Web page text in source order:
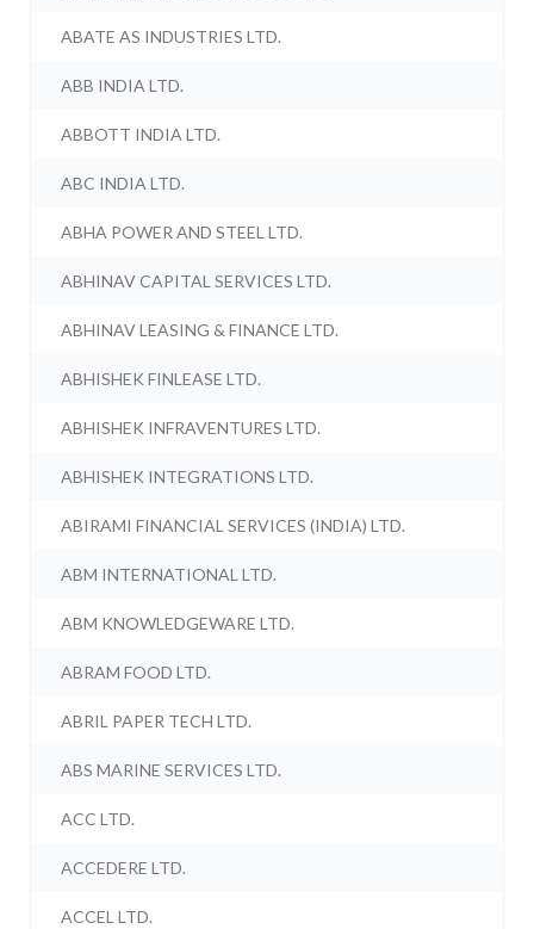
ABATE AS INDUSTRIES LTD.
ABB INDIA LTD.
ABBOTT INDIA LTD.
ABC INDIA LTD.
ABHA POWER AND STEEL LTD.
ABHINAV CAPITAL SERVICES LTD.
ABHINAV LEASING & FINANCE LTD.
ABHISHEK FINLEASE LTD.
ABHISHEK INFRAVENTURES LTD.
ABHISHEK INTEGRATIONS LTD.
ABIRAMI FINANCIAL SERVICES (INDIA) LTD.
ABM INTERNATIONAL LTD.
ABM KNOWLEDGEWARE LTD.
ABRAM FOOD LTD.
ABRIL PAPER TECH LTD.
ABS MARINE SERVICES LTD.
ACC LTD.
ACCEDERE LTD.
ACCEL LTD.